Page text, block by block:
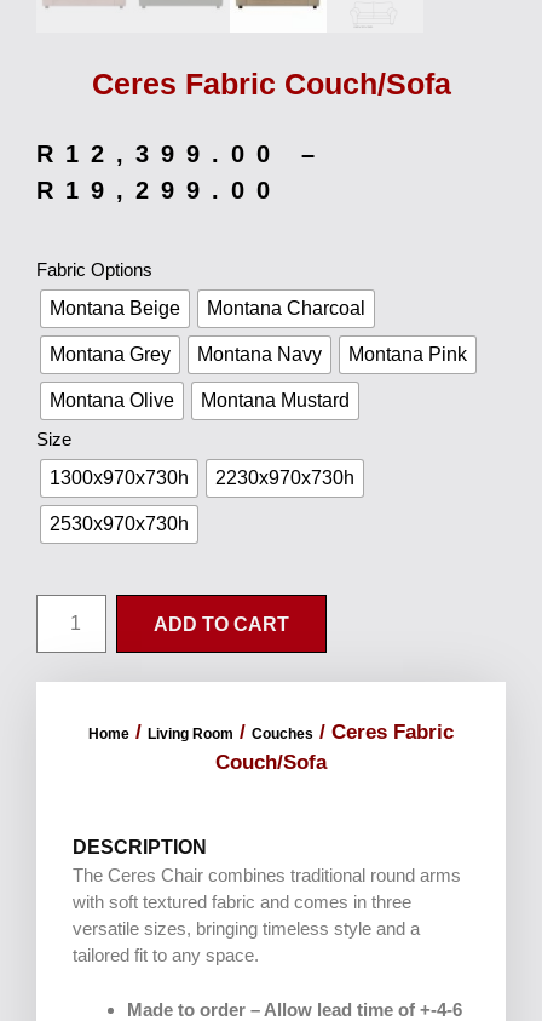
Ceres Fabric Couch/Sofa
R 12,399.00
–
R 19,299.00
Fabric Options
Montana Beige
Montana Charcoal
Montana Grey Montana Navy Montana Pink
Montana Olive
Montana Mustard
Size
1300x970x730h
2230x970x730h
2530x970x730h
ADD TO CART
Home / Living Room / Couches / Ceres Fabric
Couch/Sofa
DESCRIPTION
The Ceres Chair combines traditional round arms
with soft textured fabric and comes in three
versatile sizes, bringing timeless style and a
tailored fit to any space.
Made to order – Allow lead time of +-4-6